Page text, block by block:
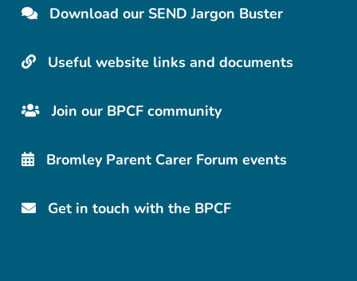
Download our SEND Jargon Buster
Useful website links and documents
Join our BPCF community
Bromley Parent Carer Forum events
Get in touch with the BPCF